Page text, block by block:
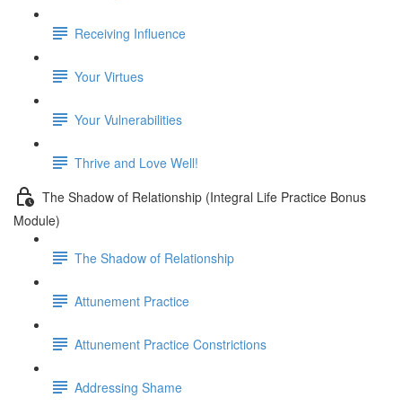
Receiving Influence
Your Virtues
Your Vulnerabilities
Thrive and Love Well!
The Shadow of Relationship (Integral Life Practice Bonus
Module)
The Shadow of Relationship
Attunement Practice
Attunement Practice Constrictions
Addressing Shame